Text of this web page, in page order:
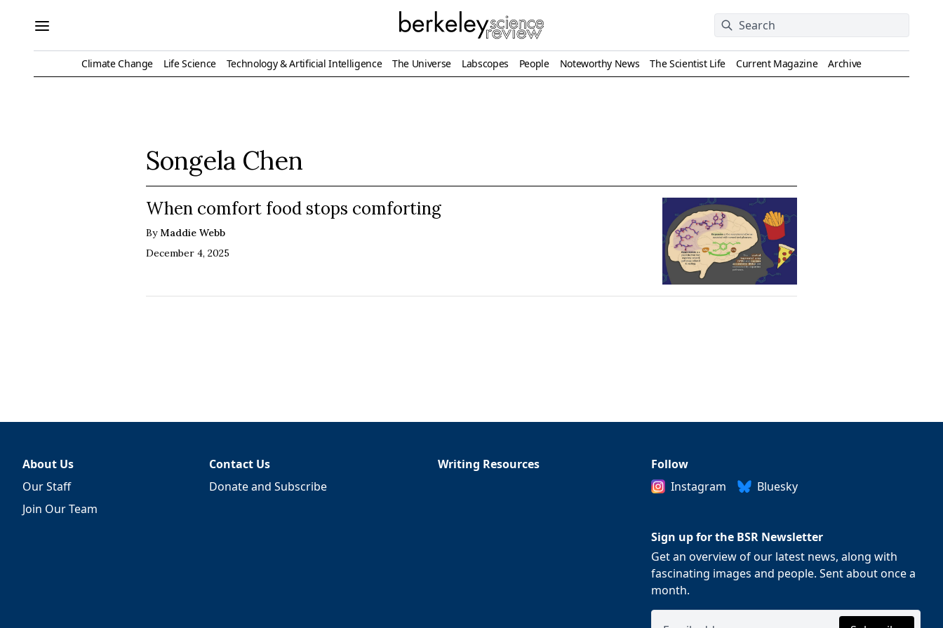
Climate Change Life Science Technology & Artificial Intelligence The Universe Labscopes People Noteworthy News The Scientist Life Current Magazine Archive
Songela Chen
When comfort food stops comforting
By Maddie Webb
December 4, 2025
About Us
Our Staff
Join Our Team
Contact Us
Donate and Subscribe
Writing Resources
Follow
Instagram
Bluesky
Sign up for the BSR Newsletter
Get an overview of our latest news, along with
fascinating images and people. Sent about once a
month.